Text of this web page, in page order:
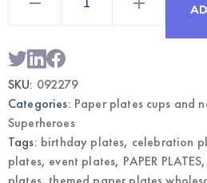
24CT
Wholesale
Tableware
quantity
SKU: 092279
Categories: Paper plates cups and
Superheroes
Tags: birthday plates, celebration
plates, event plates, PAPER PLATES,